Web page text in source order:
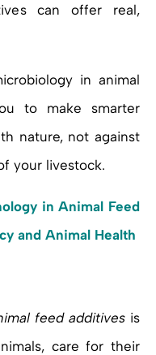
can offer real,
in animal
to make smarter
nature, not against
your livestock.
in Animal Feed
and Animal Health
feed additives is
care for their